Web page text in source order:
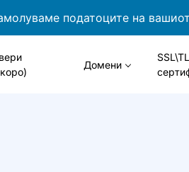
податоците на
Домени